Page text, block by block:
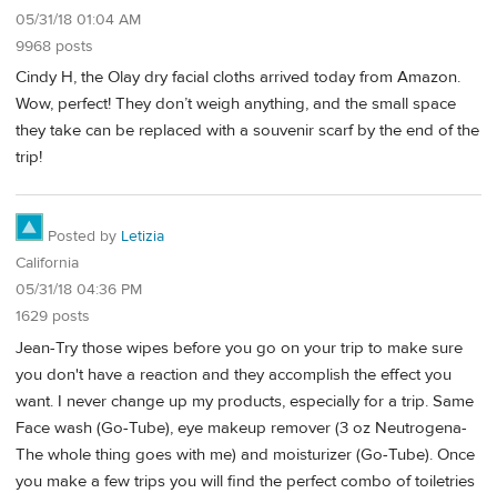
05/31/18 01:04 AM
9968 posts
Cindy H, the Olay dry facial cloths arrived today from Amazon.
Wow, perfect! They don’t weigh anything, and the small space
they take can be replaced with a souvenir scarf by the end of the
trip!
Posted by Letizia
California
05/31/18 04:36 PM
1629 posts
Jean-Try those wipes before you go on your trip to make sure
you don't have a reaction and they accomplish the effect you
want. I never change up my products, especially for a trip. Same
Face wash (Go-Tube), eye makeup remover (3 oz Neutrogena-
The whole thing goes with me) and moisturizer (Go-Tube). Once
you make a few trips you will find the perfect combo of toiletries